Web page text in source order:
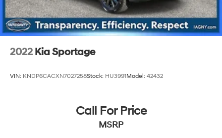
2022 Kia Sportage
VIN: KNDP6CACXN7027258Stock: HU3991Model: 42432
Call For Price
MSRP